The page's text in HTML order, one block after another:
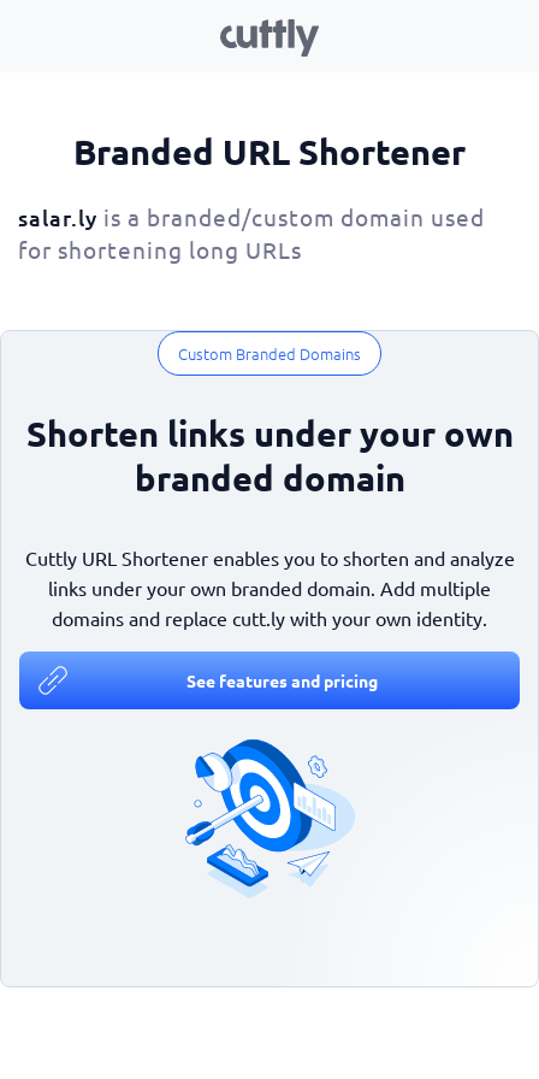
Branded URL Shortener
salar.ly is a branded/custom domain used
for shortening long URLs
Custom Branded Domains
Shorten links under your own
branded domain
Cuttly URL Shortener enables you to shorten and analyze
links under your own branded domain. Add multiple
domains and replace cutt.ly with your own identity.
See features and pricing